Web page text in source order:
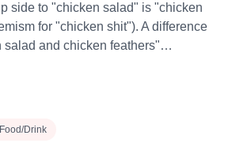
side to "chicken salad" is "chicken
for "chicken shit"). A difference
salad and chicken feathers"…
Food/Drink